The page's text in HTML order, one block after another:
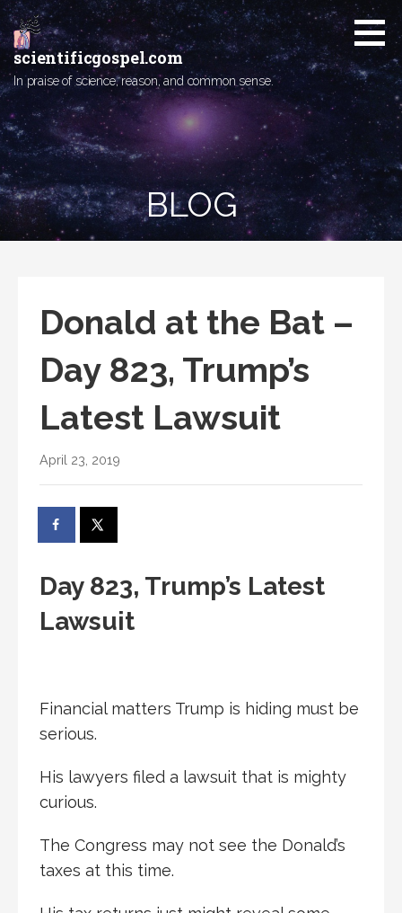
Skip
to
content
scientificgospel.com
In praise of science, reason, and common sense.
BLOG
Donald at the Bat –
Day 823, Trump’s
Latest Lawsuit
April 23, 2019
Day 823, Trump’s Latest
Lawsuit
Financial matters Trump is hiding must be
serious.
His lawyers filed a lawsuit that is mighty
curious.
The Congress may not see the Donald’s
taxes at this time.